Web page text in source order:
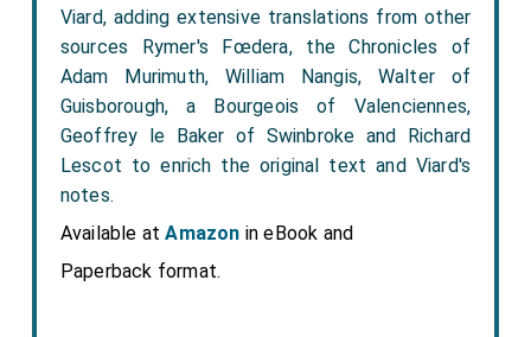
Viard, adding extensive translations from other
sources Rymer's Fœdera, the Chronicles of
Adam Murimuth, William Nangis, Walter of
Guisborough, a Bourgeois of Valenciennes,
Geoffrey le Baker of Swinbroke and Richard
Lescot to enrich the original text and Viard's
notes.
Available atAmazon in eBook and
Paperback format.